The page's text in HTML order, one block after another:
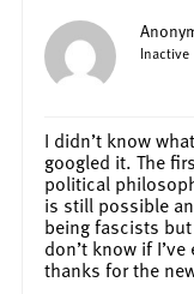
Inactive
I didn’t know
googled it. The
political
is still possible
being fascists
don’t know if
thanks for the